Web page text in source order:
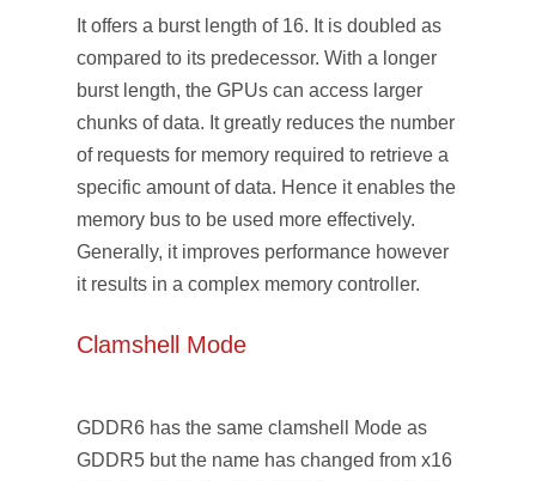
It offers a burst length of 16. It is doubled as
compared to its predecessor. With a longer
burst length, the GPUs can access larger
chunks of data. It greatly reduces the number
of requests for memory required to retrieve a
specific amount of data. Hence it enables the
memory bus to be used more effectively.
Generally, it improves performance however
it results in a complex memory controller.
Clamshell Mode
GDDR6 has the same clamshell Mode as
GDDR5 but the name has changed from x16